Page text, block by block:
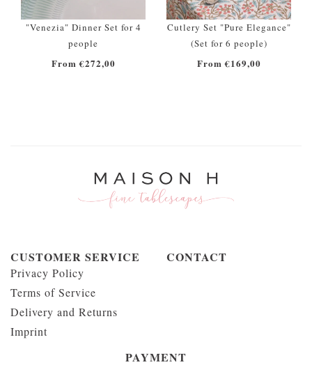
"Venezia" Dinner Set for 4
people
From €272,00
Cutlery Set "Pure Elegance"
(Set for 6 people)
From €169,00
CUSTOMER SERVICE
Privacy Policy
Terms of Service
Delivery and Returns
Imprint
CONTACT
PAYMENT